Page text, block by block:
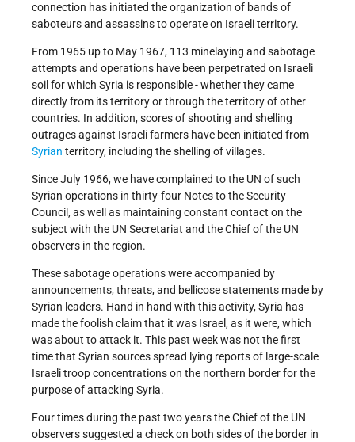
connection has initiated the organization of bands of
saboteurs and assassins to operate on Israeli territory.
From 1965 up to May 1967, 113 minelaying and sabotage
attempts and operations have been perpetrated on Israeli
soil for which Syria is responsible - whether they came
directly from its territory or through the territory of other
countries. In addition, scores of shooting and shelling
outrages against Israeli farmers have been initiated from
Syrian territory, including the shelling of villages.
Since July 1966, we have complained to the UN of such
Syrian operations in thirty-four Notes to the Security
Council, as well as maintaining constant contact on the
subject with the UN Secretariat and the Chief of the UN
observers in the region.
These sabotage operations were accompanied by
announcements, threats, and bellicose statements made by
Syrian leaders. Hand in hand with this activity, Syria has
made the foolish claim that it was Israel, as it were, which
was about to attack it. This past week was not the first
time that Syrian sources spread lying reports of large-scale
Israeli troop concentrations on the northern border for the
purpose of attacking Syria.
Four times during the past two years the Chief of the UN
observers suggested a check on both sides of the border in